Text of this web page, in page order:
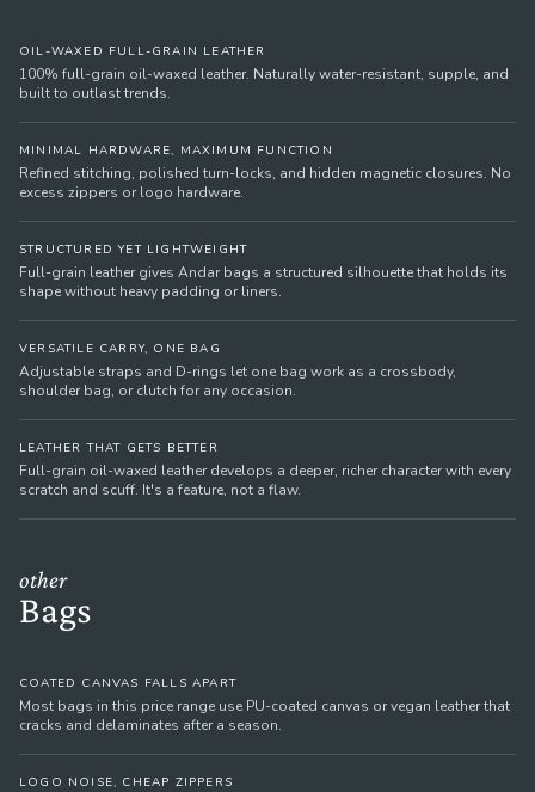
OIL-WAXED FULL-GRAIN LEATHER
100% full-grain oil-waxed leather. Naturally water-resistant, supple, and
built to outlast trends.
MINIMAL HARDWARE, MAXIMUM FUNCTION
Refined stitching, polished turn-locks, and hidden magnetic closures. No
excess zippers or logo hardware.
STRUCTURED YET LIGHTWEIGHT
Full-grain leather gives Andar bags a structured silhouette that holds its
shape without heavy padding or liners.
VERSATILE CARRY, ONE BAG
Adjustable straps and D-rings let one bag work as a crossbody,
shoulder bag, or clutch for any occasion.
LEATHER THAT GETS BETTER
Full-grain oil-waxed leather develops a deeper, richer character with every
scratch and scuff. It's a feature, not a flaw.
other
Bags
COATED CANVAS FALLS APART
Most bags in this price range use PU-coated canvas or vegan leather that
cracks and delaminates after a season.
LOGO NOISE, CHEAP ZIPPERS